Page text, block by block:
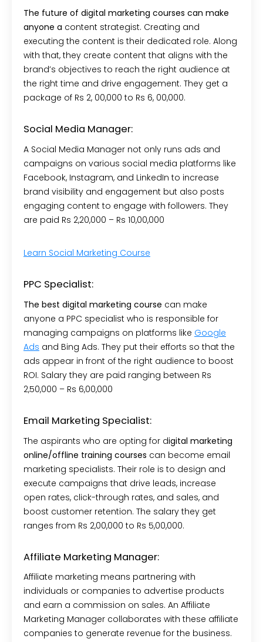
The future of digital marketing courses can make
anyone a content strategist. Creating and
executing the content is their dedicated role. Along
with that, they create content that aligns with the
brand’s objectives to reach the right audience at
the right time and drive engagement. They get a
package of Rs 2, 00,000 to Rs 6, 00,000.
Social Media Manager:
A Social Media Manager not only runs ads and
campaigns on various social media platforms like
Facebook, Instagram, and LinkedIn to increase
brand visibility and engagement but also posts
engaging content to engage with followers. They
are paid Rs 2,20,000 – Rs 10,00,000
Learn Social Marketing Course
PPC Specialist:
The best digital marketing course can make
anyone a PPC specialist who is responsible for
managing campaigns on platforms like Google
Ads and Bing Ads. They put their efforts so that the
ads appear in front of the right audience to boost
ROI. Salary they are paid ranging between Rs
2,50,000 – Rs 6,00,000
Email Marketing Specialist:
The aspirants who are opting for digital marketing
online/offline training courses can become email
marketing specialists. Their role is to design and
execute campaigns that drive leads, increase
open rates, click-through rates, and sales, and
boost customer retention. The salary they get
ranges from Rs 2,00,000 to Rs 5,00,000.
Affiliate Marketing Manager:
Affiliate marketing means partnering with
individuals or companies to advertise products
and earn a commission on sales. An Affiliate
Marketing Manager collaborates with these affiliate
companies to generate revenue for the business.